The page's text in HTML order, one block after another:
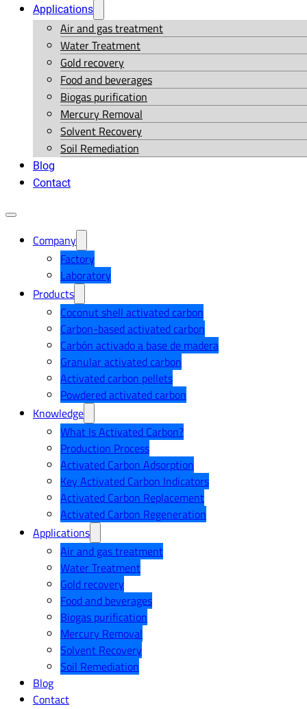
Applications
Air and gas treatment
Water Treatment
Gold recovery
Food and beverages
Biogas purification
Mercury Removal
Solvent Recovery
Soil Remediation
Blog
Contact
Company
Factory
Laboratory
Products
Coconut shell activated carbon
Carbon-based activated carbon
Carbón activado a base de madera
Granular activated carbon
Activated carbon pellets
Powdered activated carbon
Knowledge
What Is Activated Carbon?
Production Process
Activated Carbon Adsorption
Key Activated Carbon Indicators
Activated Carbon Replacement
Activated Carbon Regeneration
Applications
Air and gas treatment
Water Treatment
Gold recovery
Food and beverages
Biogas purification
Mercury Removal
Solvent Recovery
Soil Remediation
Blog
Contact